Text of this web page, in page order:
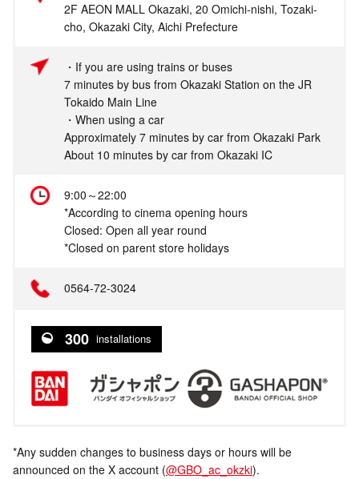
2F AEON MALL Okazaki, 20 Omichi-nishi, Tozaki-
cho, Okazaki City, Aichi Prefecture
・If you are using trains or buses
7 minutes by bus from Okazaki Station on the JR
Tokaido Main Line
・When using a car
Approximately 7 minutes by car from Okazaki Park
About 10 minutes by car from Okazaki IC
9:00～22:00
*According to cinema opening hours
Closed: Open all year round
*Closed on parent store holidays
0564-72-3024
300 installations
*Any sudden changes to business days or hours will be
announced on the X account (@GBO_ac_okzki).